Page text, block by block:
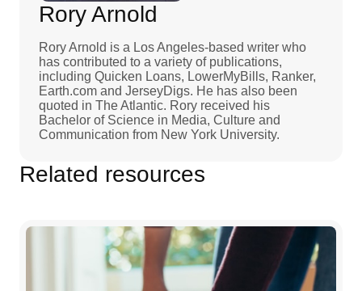
Rory Arnold
Rory Arnold is a Los Angeles-based writer who
has contributed to a variety of publications,
including Quicken Loans, LowerMyBills, Ranker,
Earth.com and JerseyDigs. He has also been
quoted in The Atlantic. Rory received his
Bachelor of Science in Media, Culture and
Communication from New York University.
Related resources